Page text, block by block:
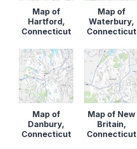
Map of
Hartford,
Connecticut
Map of
Waterbury,
Connecticut
Map of
Danbury,
Connecticut
Map of New
Britain,
Connecticut